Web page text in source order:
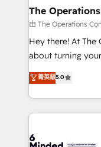
from other CRMs
downtime. 🔹 RevOps Strategy: Align teams,
processes, and
Integrations:
tailored apps,
SOC 2 Type II
OneMetric that
The
由 The Operations
Hey there! At The
about turning
experience that
transforming
scalable
organization. We’re a unique blend of deep HubSpot
operational
菁英級5.0